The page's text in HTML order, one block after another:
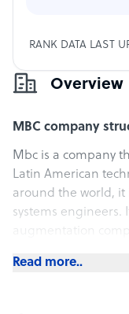
Overview
MBC company
Mbc is a company
Latin American
around the world, it
systems engineers.
Read more..
RANK DATA LAST